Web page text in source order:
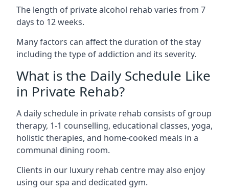
The length of private alcohol rehab varies from 7
days to 12 weeks.
Many factors can affect the duration of the stay
including the type of addiction and its severity.
What is the Daily Schedule Like
in Private Rehab?
A daily schedule in private rehab consists of group
therapy, 1-1 counselling, educational classes, yoga,
holistic therapies, and home-cooked meals in a
communal dining room.
Clients in our luxury rehab centre may also enjoy
using our spa and dedicated gym.